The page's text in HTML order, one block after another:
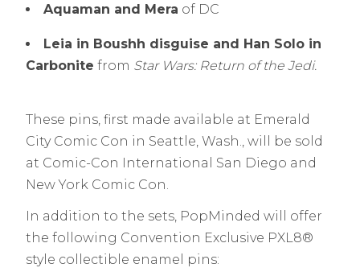
Aquaman and Mera of DC
Leia in Boushh disguise and Han Solo in
Carbonite from Star Wars: Return of the Jedi.
These pins, first made available at Emerald
City Comic Con in Seattle, Wash., will be sold
at Comic-Con International San Diego and
New York Comic Con.
In addition to the sets, PopMinded will offer
the following Convention Exclusive PXL8®
style collectible enamel pins: